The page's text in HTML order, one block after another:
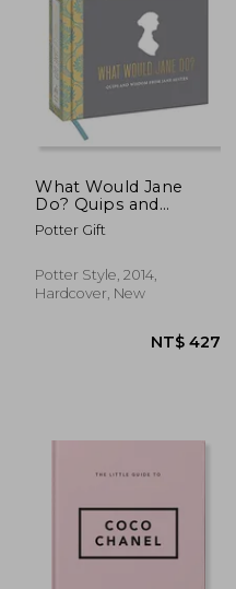
NT$ 634
What Would Jane
Do? Quips and
Wisdom From Jane
Austen
Potter Gift
Potter Style, 2014,
Hardcover, New